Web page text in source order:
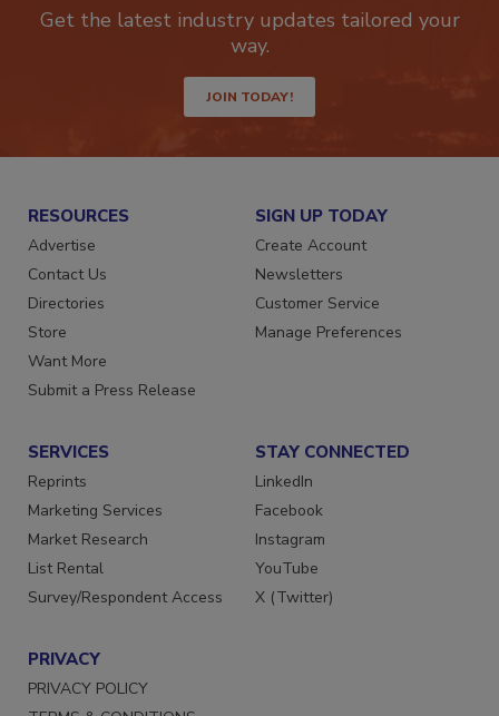
Get the latest industry updates tailored your
way.
JOIN TODAY!
RESOURCES
Advertise
Contact Us
Directories
Store
Want More
Submit a Press Release
SIGN UP TODAY
Create Account
Newsletters
Customer Service
Manage Preferences
SERVICES
Reprints
Marketing Services
Market Research
List Rental
Survey/Respondent Access
STAY CONNECTED
LinkedIn
Facebook
Instagram
YouTube
X (Twitter)
PRIVACY
PRIVACY POLICY